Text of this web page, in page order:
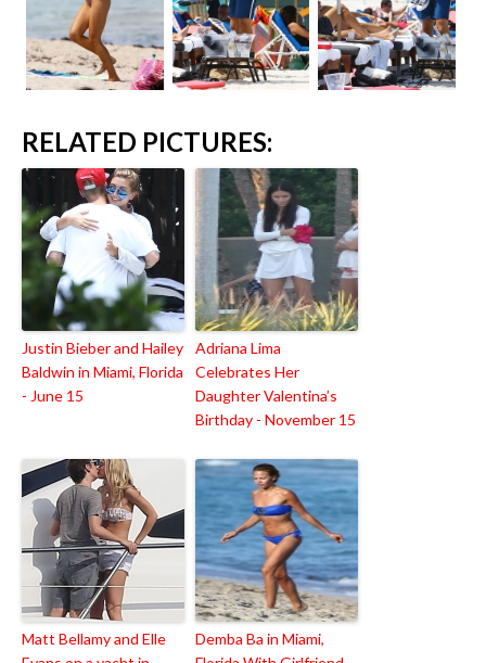
RELATED PICTURES:
Justin Bieber and Hailey
Baldwin in Miami, Florida
- June 15
Adriana Lima
Celebrates Her
Daughter Valentina’s
Birthday - November 15
Matt Bellamy and Elle
Demba Ba in Miami,